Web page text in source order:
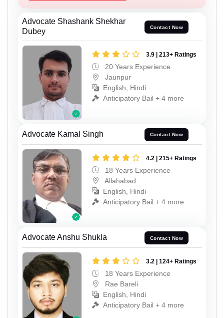
Advocate Shashank Shekhar
Dubey
Contact Now
3.9 | 213+ Ratings
20 Years Experience
Jaunpur
English, Hindi
Anticipatory Bail + 4 more
Advocate Kamal Singh Contact Now
4.2 | 215+ Ratings
18 Years Experience
Allahabad
English, Hindi
Anticipatory Bail + 4 more
Advocate Anshu Shukla Contact Now
3.2 | 124+ Ratings
18 Years Experience
Rae Bareli
English, Hindi
Anticipatory Bail + 4 more